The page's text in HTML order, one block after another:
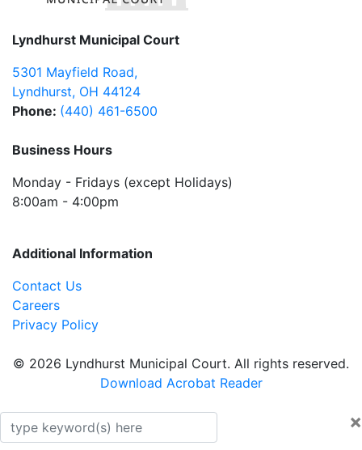
Lyndhurst Municipal Court
5301 Mayfield Road,
Lyndhurst, OH 44124
Phone: (440) 461-6500
Business Hours
Monday - Fridays (except Holidays)
8:00am - 4:00pm
Additional Information
Contact Us
Careers
Privacy Policy
© 2026 Lyndhurst Municipal Court. All rights reserved.
Download Acrobat Reader
×